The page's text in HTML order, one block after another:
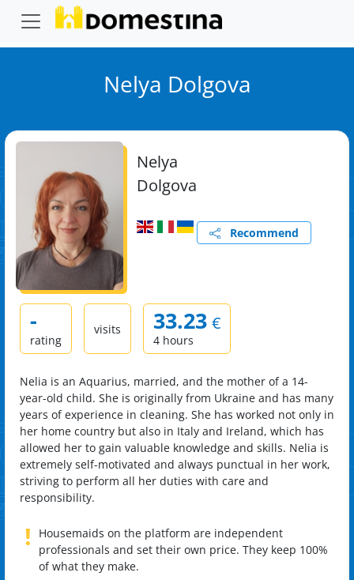
Nelya Dolgova
Nelya
Dolgova
Recommend
-
rating
visits 33.23 €
4 hours
Nelia is an Aquarius, married, and the mother of a 14-
year-old child. She is originally from Ukraine and has many
years of experience in cleaning. She has worked not only in
her home country but also in Italy and Ireland, which has
allowed her to gain valuable knowledge and skills. Nelia is
extremely self-motivated and always punctual in her work,
striving to perform all her duties with care and
responsibility.
!
Housemaids on the platform are independent
professionals and set their own price. They keep 100%
of what they make.